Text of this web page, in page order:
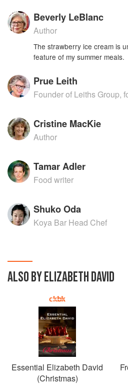
Beverly LeBlanc
Author
The strawberry ice cream is
feature of my summer meals.
Prue Leith
Founder of Leiths Group,
Cristine MacKie
Author
Tamar Adler
Food writer
Shuko Oda
Koya Bar Head Chef
ALSO BY ELIZABETH DAVID
Essential Elizabeth David
(Christmas)